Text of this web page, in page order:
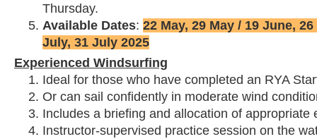
Thursday.
Available Dates: 22 May, 29 May / 19 June,
July, 31 July 2025
Experienced Windsurfing
Ideal for those who have completed an RYA
Or can sail confidently in moderate wind
Includes a briefing and allocation of appropriate
Instructor-supervised practice session on the